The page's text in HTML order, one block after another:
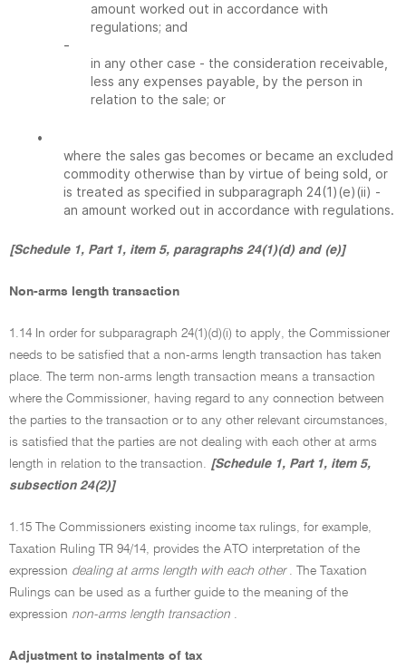
amount worked out in accordance with
regulations; and
-
in any other case - the consideration receivable,
less any expenses payable, by the person in
relation to the sale; or
•
where the sales gas becomes or became an excluded
commodity otherwise than by virtue of being sold, or
is treated as specified in subparagraph 24(1)(e)(ii) -
an amount worked out in accordance with regulations.
[Schedule 1, Part 1, item 5, paragraphs 24(1)(d) and (e)]
Non-arms length transaction
1.14 In order for subparagraph 24(1)(d)(i) to apply, the Commissioner
needs to be satisfied that a non-arms length transaction has taken
place. The term non-arms length transaction means a transaction
where the Commissioner, having regard to any connection between
the parties to the transaction or to any other relevant circumstances,
is satisfied that the parties are not dealing with each other at arms
length in relation to the transaction. [Schedule 1, Part 1, item 5,
subsection 24(2)]
1.15 The Commissioners existing income tax rulings, for example,
Taxation Ruling TR 94/14, provides the ATO interpretation of the
expression dealing at arms length with each other. The Taxation
Rulings can be used as a further guide to the meaning of the
expression non-arms length transaction .
Adjustment to instalments of tax